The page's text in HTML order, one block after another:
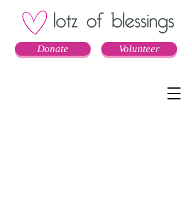
Donate Volunteer